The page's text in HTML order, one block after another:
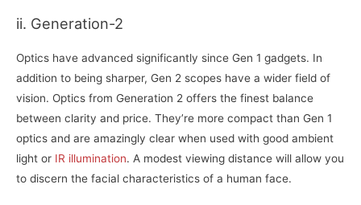
ii. Generation-2
Optics have advanced significantly since Gen 1 gadgets. In
addition to being sharper, Gen 2 scopes have a wider field of
vision. Optics from Generation 2 offers the finest balance
between clarity and price. They’re more compact than Gen 1
optics and are amazingly clear when used with good ambient
light or IR illumination. A modest viewing distance will allow you
to discern the facial characteristics of a human face.